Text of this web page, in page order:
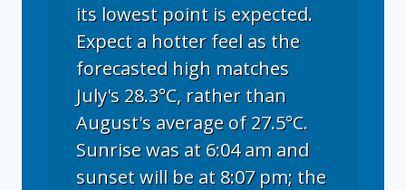
its lowest point is expected.
Expect a hotter feel as the
forecasted high matches
July's 28.3°C, rather than
August's average of 27.5°C.
Sunrise was at 6:04 am and
sunset will be at 8:07 pm; the